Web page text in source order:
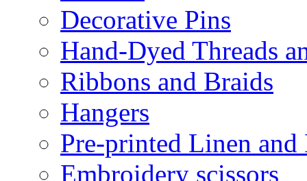
Decorative Pins
Hand-Dyed Threads
Ribbons and Braids
Hangers
Pre-printed Linen and
Embroidery scissors